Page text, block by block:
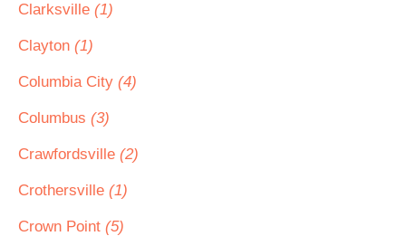
Clarksville (1)
Clayton (1)
Columbia City (4)
Columbus (3)
Crawfordsville (2)
Crothersville (1)
Crown Point (5)